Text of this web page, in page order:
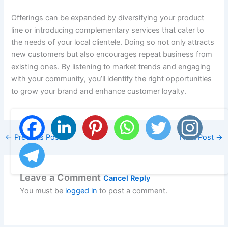
Offerings can be expanded by diversifying your product
line or introducing complementary services that cater to
the needs of your local clientele. Doing so not only attracts
new customers but also encourages repeat business from
existing ones. By listening to market trends and engaging
with your community, you’ll identify the right opportunities
to grow your brand and enhance customer loyalty.
← Previous Post Next Post →
Leave a CommentCancel Reply
You must be logged in to post a comment.